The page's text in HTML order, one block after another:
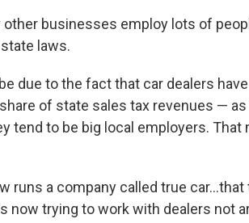
other businesses employ lots of
laws.
due to the fact that car dealers
of state sales tax revenues —
tend to be big local employers. That
runs a company called true
now trying to work with dealers not